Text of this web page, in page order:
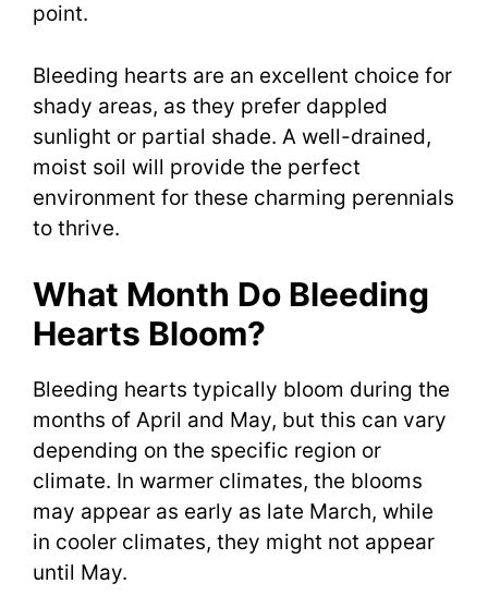
point.
Bleeding hearts are an excellent choice for
shady areas, as they prefer dappled
sunlight or partial shade. A well-drained,
moist soil will provide the perfect
environment for these charming perennials
to thrive.
What Month Do Bleeding
Hearts Bloom?
Bleeding hearts typically bloom during the
months of April and May, but this can vary
depending on the specific region or
climate. In warmer climates, the blooms
may appear as early as late March, while
in cooler climates, they might not appear
until May.